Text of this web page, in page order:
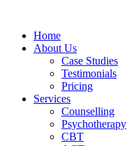
Home
About Us
Case Studies
Testimonials
Pricing
Services
Counselling
Psychotherapy
CBT